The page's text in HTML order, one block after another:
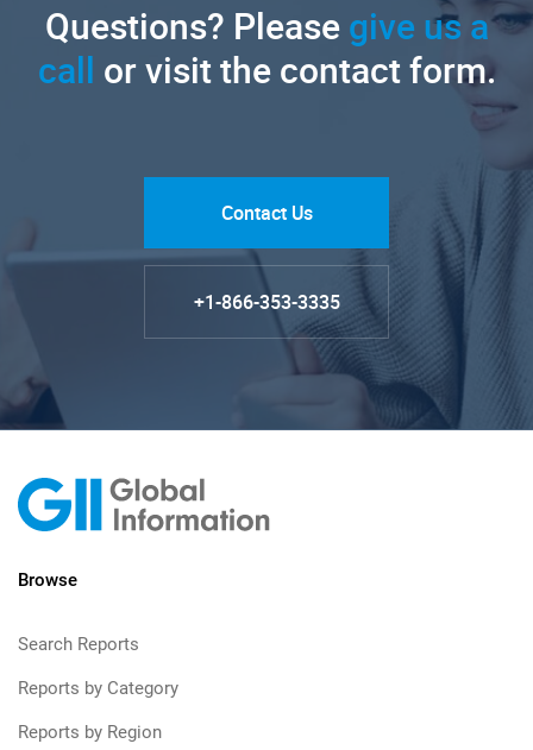
Questions? Pleasegive us a
call or visit the contact form.
Contact Us
+1-866-353-3335
Browse
Search Reports
Reports by Category
Reports by Region